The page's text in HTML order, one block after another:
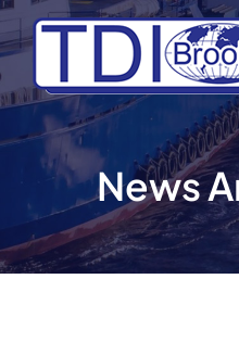
Skip
to
content
Home
About Us
News